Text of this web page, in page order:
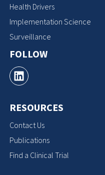
Health Drivers
Implementation Science
Surveillance
FOLLOW
RESOURCES
Contact Us
Publications
Find a Clinical Trial